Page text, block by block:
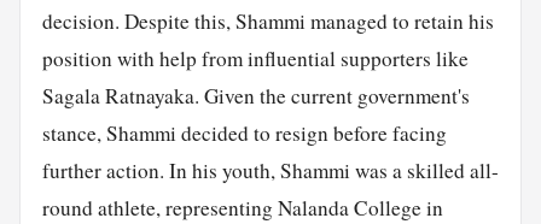
decision. Despite this, Shammi managed to retain his
position with help from influential supporters like
Sagala Ratnayaka. Given the current government's
stance, Shammi decided to resign before facing
further action. In his youth, Shammi was a skilled all-
round athlete, representing Nalanda College in